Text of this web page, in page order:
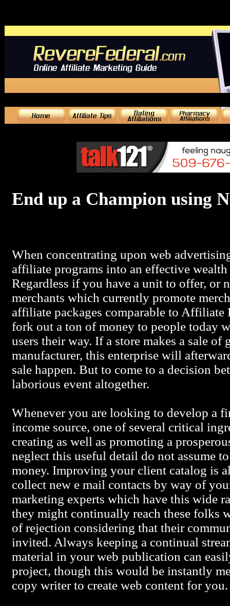
End up a Champion using
When concentrating upon web
affiliate programs into an effective wealth
Regardless if you have a unit to offer, or
merchants which currently promote
affiliate packages comparable to
fork out a ton of money to people today
users their way. If a store makes a sale of
manufacturer, this enterprise will
sale happen. But to come to a decision
laborious event altogether.
Whenever you are looking to develop a
income source, one of several critical
creating as well as promoting a
neglect this useful detail do not assume
money. Improving your client catalog is
collect new e mail contacts by way of
marketing experts which have this wide
they might continually reach these folks
of rejection considering that their
invited. Always keeping a continual
material in your web publication can
project, though this would be instantly
copy writer to create web content for you.